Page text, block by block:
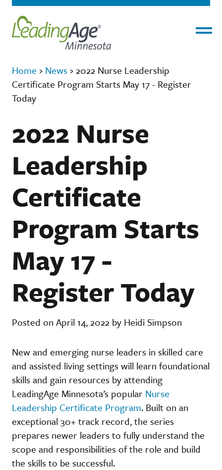
Home › News › 2022 Nurse Leadership
Certificate Program Starts May 17 - Register
Today
2022 Nurse
Leadership
Certificate
Program Starts
May 17 -
Register Today
Posted on April 14, 2022 by Heidi Simpson
New and emerging nurse leaders in skilled care
and assisted living settings will learn foundational
skills and gain resources by attending
LeadingAge Minnesota’s popular Nurse
Leadership Certificate Program. Built on an
exceptional 30+ track record, the series
prepares newer leaders to fully understand the
scope and responsibilities of the role and build
the skills to be successful.